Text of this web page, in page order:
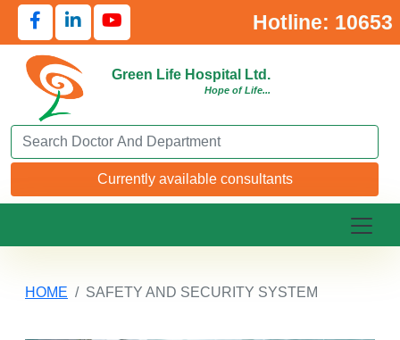
Hotline: 10653
Green Life Hospital Ltd.
Hope of Life...
Search Doctor or Department
Currently available consultants
HOME SAFETY AND SECURITY SYSTEM